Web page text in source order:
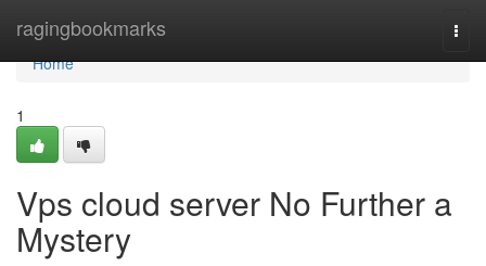
ragingbookmarks
Home
Home
1
Vps cloud server No Further a
Mystery